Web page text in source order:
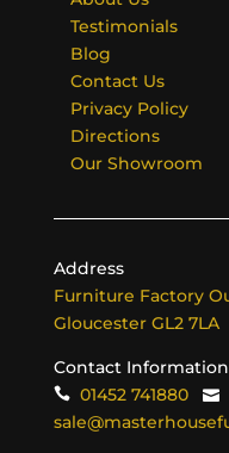
Testimonials
Blog
Contact Us
Privacy Policy
Directions
Our Showroom
Address
Furniture Factory
Gloucester GL2 7LA
Contact Information
01452 741880